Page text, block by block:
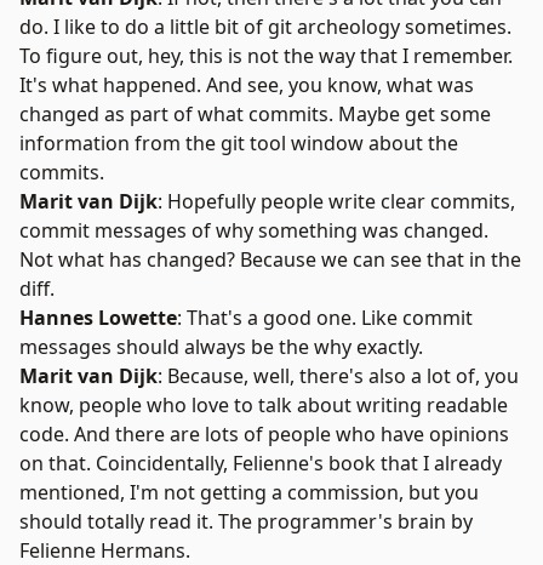
do. I like to do a little bit of git archeology sometimes.
To figure out, hey, this is not the way that I remember.
It's what happened. And see, you know, what was
changed as part of what commits. Maybe get some
information from the git tool window about the
commits.
Marit van Dijk: Hopefully people write clear commits,
commit messages of why something was changed.
Not what has changed? Because we can see that in the
diff.
Hannes Lowette: That's a good one. Like commit
messages should always be the why exactly.
Marit van Dijk: Because, well, there's also a lot of, you
know, people who love to talk about writing readable
code. And there are lots of people who have opinions
on that. Coincidentally, Felienne's book that I already
mentioned, I'm not getting a commission, but you
should totally read it. The programmer's brain by
Felienne Hermans.